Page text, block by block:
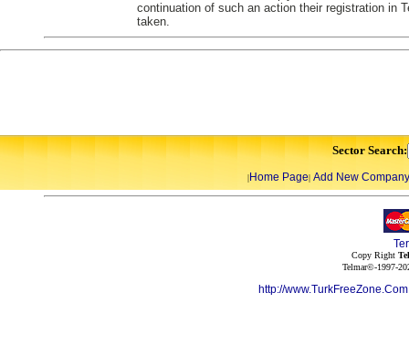
continuation of such an action their registration in
taken.
Sector Search:
|Home Page| Add New Company
Copy Right
Telmar©-1997-
http://